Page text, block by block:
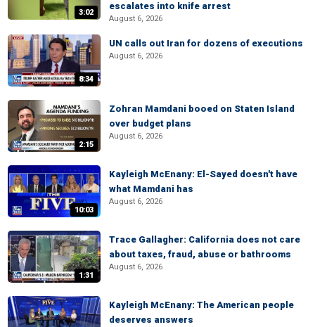
3:02
escalates into knife arrest
August 6, 2026
8:34
UN calls out Iran for dozens of executions
August 6, 2026
2:15
Zohran Mamdani booed on Staten Island
over budget plans
August 6, 2026
10:03
Kayleigh McEnany: El-Sayed doesn't have
what Mamdani has
August 6, 2026
1:31
Trace Gallagher: California does not care
about taxes, fraud, abuse or bathrooms
August 6, 2026
Kayleigh McEnany: The American people
deserves answers